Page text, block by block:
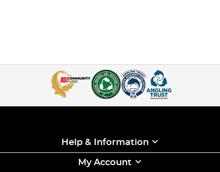
Help & Information
My Account